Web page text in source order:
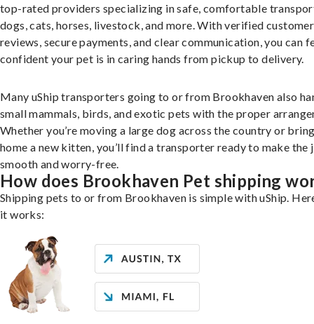
top-rated providers specializing in safe, comfortable
dogs, cats, horses, livestock, and more. With verified customer
reviews, secure payments, and clear communication, you can
confident your pet is in caring hands from pickup to delivery.
Many uShip transporters going to or from Brookhaven also
small mammals, birds, and exotic pets with the proper
Whether you’re moving a large dog across the country or
home a new kitten, you’ll find a transporter ready to make the
smooth and worry-free.
How does Brookhaven Pet shipping
Shipping pets to or from Brookhaven is simple with uShip.
it works: